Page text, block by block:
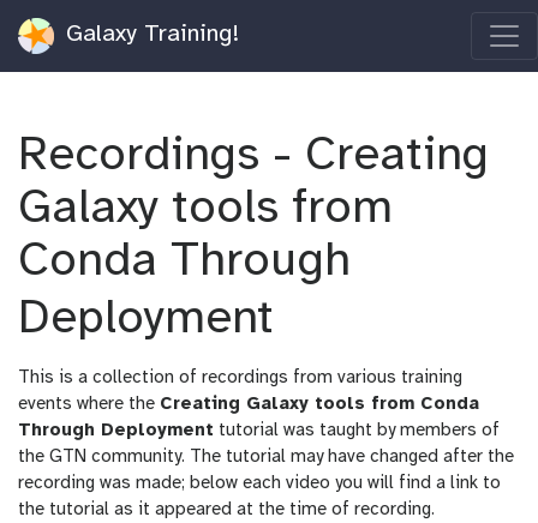
Galaxy Training!
Recordings - Creating
Galaxy tools from
Conda Through
Deployment
This is a collection of recordings from various training
events where the Creating Galaxy tools from Conda
Through Deployment tutorial was taught by members of
the GTN community. The tutorial may have changed after the
recording was made; below each video you will find a link to
the tutorial as it appeared at the time of recording.